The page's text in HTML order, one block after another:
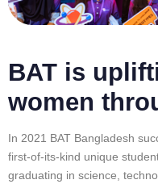
BAT is
women
In 2021 BAT Bangladesh
first-of-its-kind unique
graduating in science,